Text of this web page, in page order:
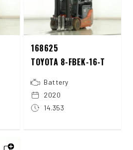
168625
TOYOTA 8-FBEK-16-T
Battery
2020
14.353